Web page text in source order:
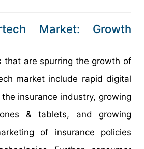
Market: Growth
that are spurring the growth of
market include rapid digital
insurance industry, growing
& tablets, and growing
of insurance policies